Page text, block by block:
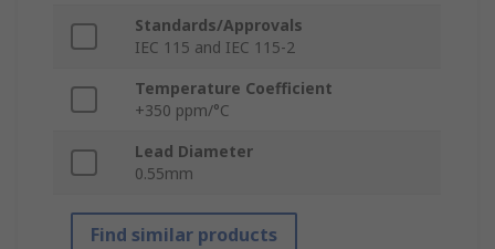
Standards/Approvals
IEC 115 and IEC 115-2
Temperature Coefficient
+350 ppm/°C
Lead Diameter
0.55mm
Find similar products